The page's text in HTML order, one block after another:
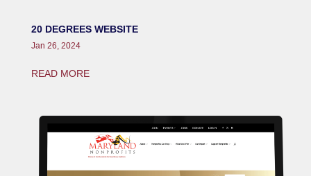
20 DEGREES WEBSITE
Jan 26, 2024
READ MORE